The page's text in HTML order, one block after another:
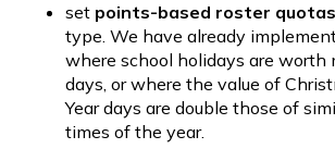
set points-based roster quotas
type. We have already
where school holidays are worth
days, or where the value of
Year days are double those of
times of the year.